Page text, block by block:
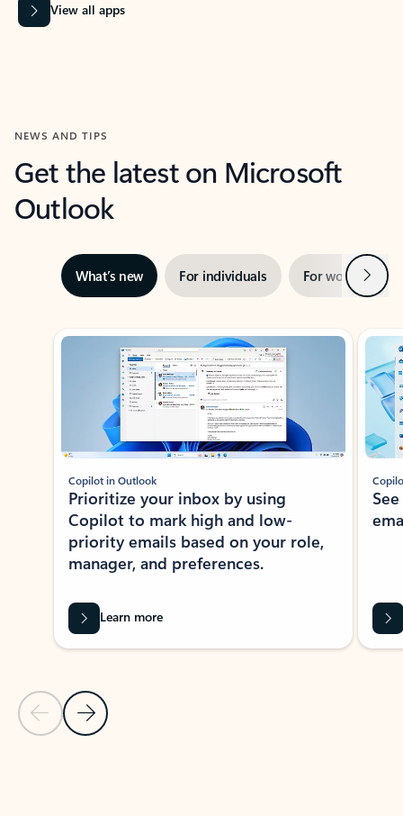
View all apps
NEWS AND TIPS
Get the latest on Microsoft
Outlook
What’s new For individuals For work Next
Showing slide 1 of 3
Previous Slide
Next Slide
Copilot in Outlook
Prioritize your inbox by using
Copilot to mark high and low-
priority emails based on your role,
manager, and preferences.
Learn more